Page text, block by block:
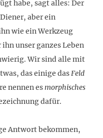
habe, sagt alles: Der
aber ein
wie ein Werkzeug
unser ganzes Leben
Wir sind alle mit
das einige dasFeld
nennen esmorphisches
dafür.
Antwort bekommen,